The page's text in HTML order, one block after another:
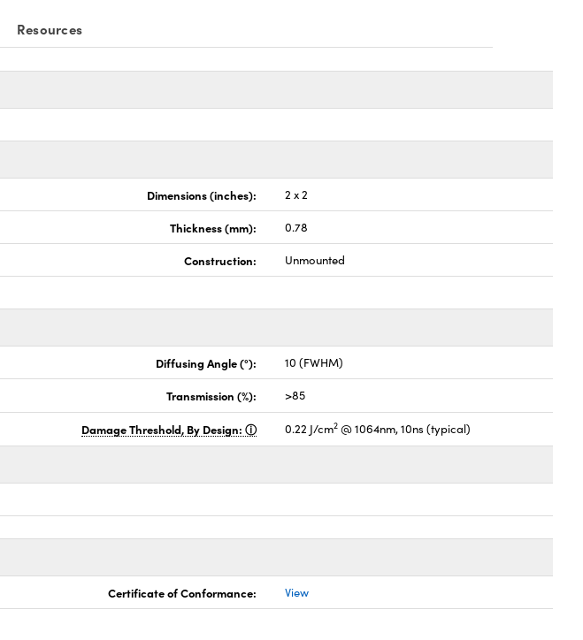
Resources
Dimensions (inches): 2 x 2
Thickness (mm): 0.78
Construction: Unmounted
Diffusing Angle (°): 10 (FWHM)
Transmission (%): >85
Damage Threshold, By Design: 0.22 J/cm2 @ 1064nm, 10ns (typical)
Certificate of Conformance: View